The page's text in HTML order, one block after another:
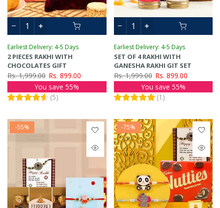
Earliest Delivery: 4-5 Days
2 PIECES RAKHI WITH
CHOCOLATES GIFT
Rs. 1,999.00 Rs. 899.00
You save 55%
(5)
Earliest Delivery: 4-5 Days
SET OF 4 RAKHI WITH
GANESHA RAKHI GIT SET
Rs. 1,999.00 Rs. 899.00
You save 55%
(1 )
-55% -75%